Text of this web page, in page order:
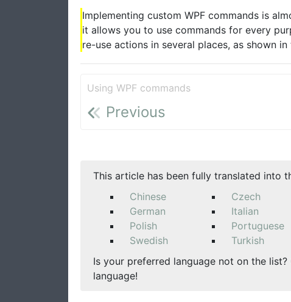
Implementing custom WPF commands is
it allows you to use commands for every
re-use actions in several places, as shown
Using WPF commands
Previous
This article has been fully translated into
Chinese
Czech
German
Italian
Polish
Portuguese
Swedish
Turkish
Is your preferred language not on the list?
language!